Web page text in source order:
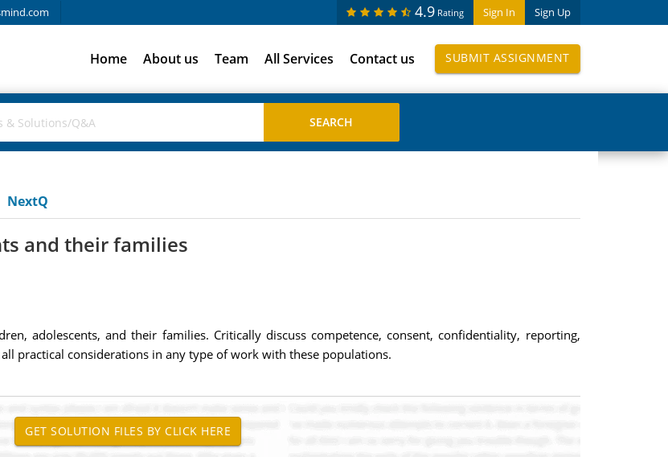
Sign In Sign Up
4.9 Rating
Home About us Team All Services Contact us SUBMIT ASSIGNMENT
NextQ
and their families
adolescents, and their families. Critically discuss competence, consent, confidentiality, reporting,
practical considerations in any type of work with these populations.